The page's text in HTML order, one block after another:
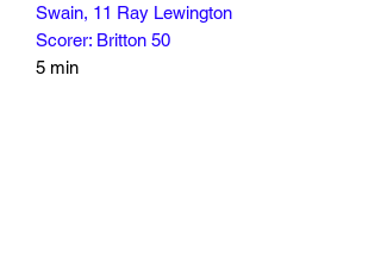
Swain, 11 Ray Lewington
Scorer: Britton 50
5 min